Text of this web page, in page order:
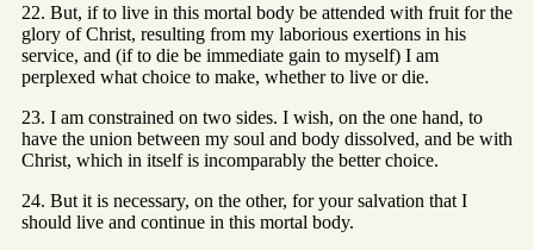
22. But, if to live in this mortal body be attended with fruit for the
glory of Christ, resulting from my laborious exertions in his
service, and (if to die be immediate gain to myself) I am
perplexed what choice to make, whether to live or die.
23. I am constrained on two sides. I wish, on the one hand, to
have the union between my soul and body dissolved, and be with
Christ, which in itself is incomparably the better choice.
24. But it is necessary, on the other, for your salvation that I
should live and continue in this mortal body.